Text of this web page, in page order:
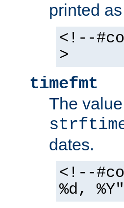
printed
<!--
>
timefmt
The
dates.
<!--
%d,